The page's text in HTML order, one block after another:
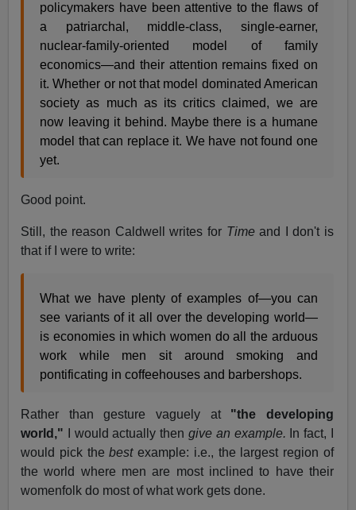
policymakers have been attentive to the flaws of
a patriarchal, middle-class, single-earner,
nuclear-family-oriented model of family
economics—and their attention remains fixed on
it. Whether or not that model dominated American
society as much as its critics claimed, we are
now leaving it behind. Maybe there is a humane
model that can replace it. We have not found one
yet.
Good point.
Still, the reason Caldwell writes for Timeand I don't is
that if I were to write:
What we have plenty of examples of—you can
see variants of it all over the developing world—
is economies in which women do all the arduous
work while men sit around smoking and
pontificating in coffeehouses and barbershops.
Rather than gesture vaguely at "the developing
world,"
I would actually thengive an example. In fact, I
would pick thebestexample: i.e., the largest region of
the world where men are most inclined to have their
womenfolk do most of what work gets done.